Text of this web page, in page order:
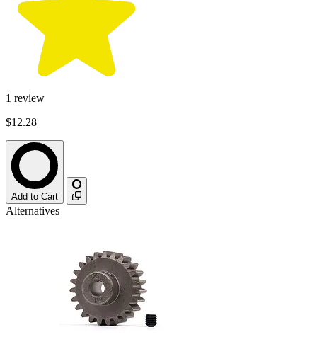
1 review
$12.28
Add to Cart
Alternatives